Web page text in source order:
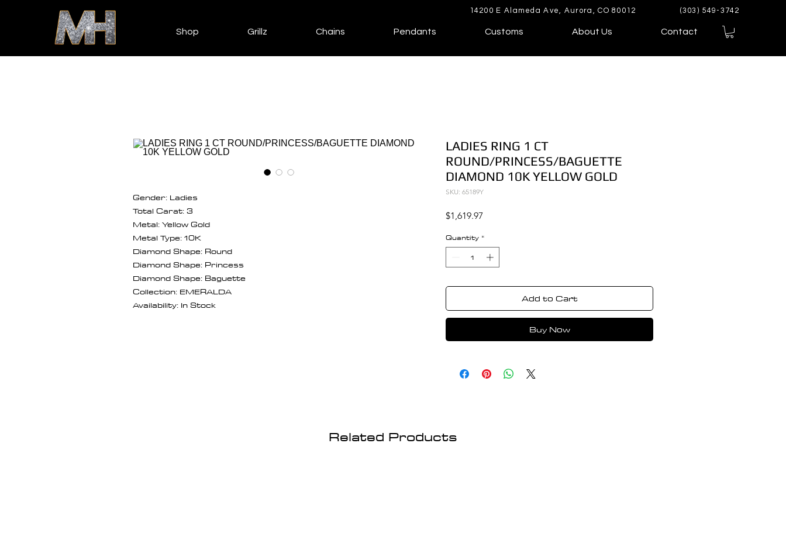
14200 E Alameda Ave, Aurora, CO 80012 (303) 549-3742
Shop Grillz Chains Pendants Customs About Us Contact
Gender: Ladies
Total Carat: 3
Metal: Yellow Gold
Metal Type: 10K
Diamond Shape: Round
Diamond Shape: Princess
Diamond Shape: Baguette
Collection: EMERALDA
Availability: In Stock
LADIES RING 1 CT
ROUND/PRINCESS/BAGUETTE
DIAMOND 10K YELLOW GOLD
SKU: 65189Y
$1,619.97
Quantity *
Add to Cart
Buy Now
Related Products